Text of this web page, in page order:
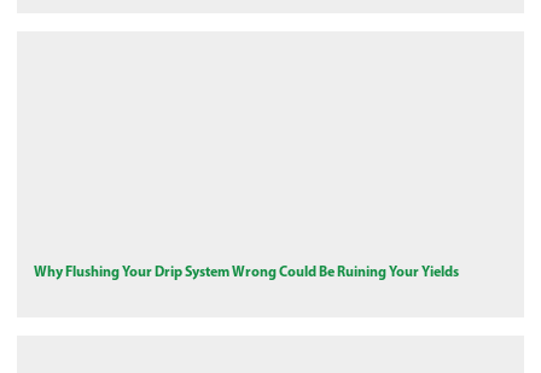
Why Flushing Your Drip System Wrong Could Be Ruining Your Yields